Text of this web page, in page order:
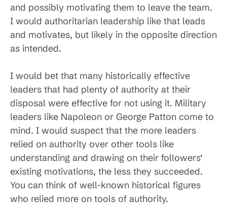
and possibly motivating them to leave the team.
I would authoritarian leadership like that leads
and motivates, but likely in the opposite direction
as intended.
I would bet that many historically effective
leaders that had plenty of authority at their
disposal were effective for not using it. Military
leaders like Napoleon or George Patton come to
mind. I would suspect that the more leaders
relied on authority over other tools like
understanding and drawing on their followers’
existing motivations, the less they succeeded.
You can think of well-known historical figures
who relied more on tools of authority.